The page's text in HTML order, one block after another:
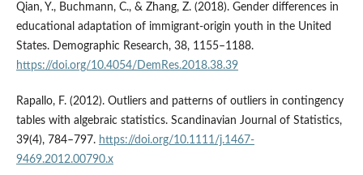
Qian, Y., Buchmann, C., & Zhang, Z. (2018). Gender differences in
educational adaptation of immigrant-origin youth in the United
States. Demographic Research, 38, 1155–1188.
https://doi.org/10.4054/DemRes.2018.38.39
Rapallo, F. (2012). Outliers and patterns of outliers in contingency
tables with algebraic statistics. Scandinavian Journal of Statistics,
39(4), 784–797. https://doi.org/10.1111/j.1467-
9469.2012.00790.x